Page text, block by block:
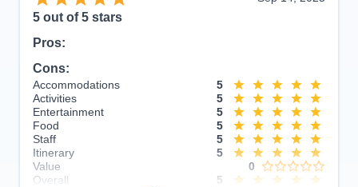
5 out of 5 stars
Pros:
Cons:
Accommodations
5
Activities
5
Entertainment
5
Food
5
Staff
5
Itinerary
5
Value
0
Overall
5